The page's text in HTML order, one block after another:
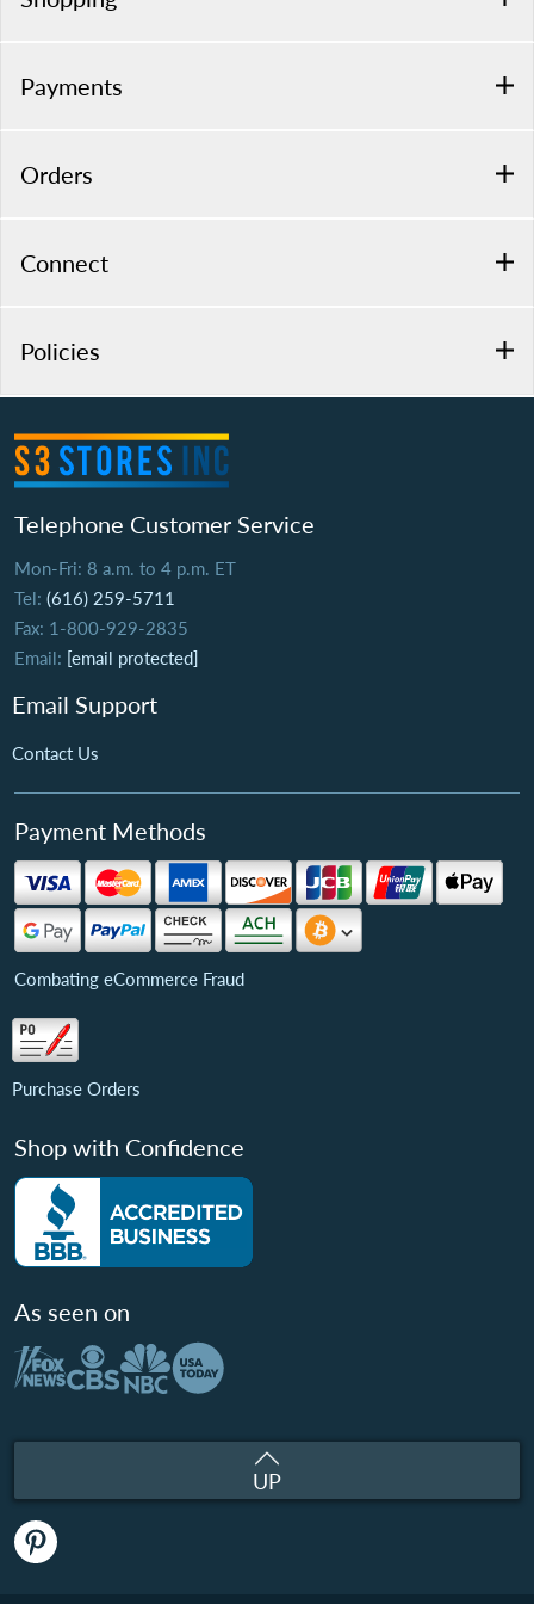
Payments
Orders
Connect
Policies
Telephone Customer Service
Mon-Fri: 8 a.m. to 4 p.m. ET
Tel: (616) 259-5711
Fax: 1-800-929-2835
Email: [email protected]
Email Support
Contact Us
Payment Methods
Combating eCommerce Fraud
Purchase Orders
Shop with Confidence
As seen on
UP